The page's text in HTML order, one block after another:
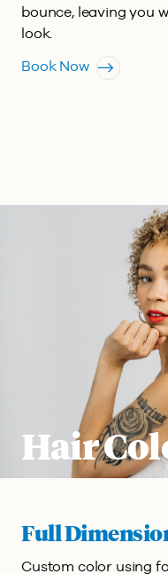
bounce, leaving you
look.
Book Now
Hair
Full
Custom color using